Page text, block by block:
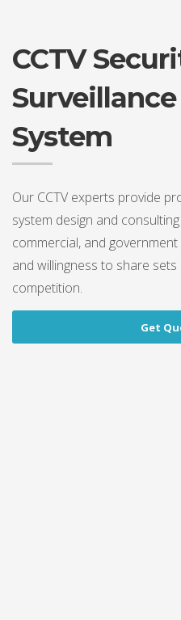
CCTV
System
Our CCTV experts provide
system design and
commercial, and
and willingness to share
competition.
Get